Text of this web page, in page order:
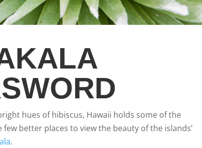
hues of hibiscus, Hawaii holds some of the
better places to view the beauty of the islands’
.